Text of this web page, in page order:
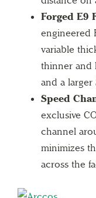
Forged E9
engineered
variable
thinner and
and a larger
Speed
exclusive
channel
minimizes
across the